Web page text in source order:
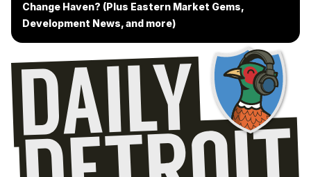
Change Haven? (Plus Eastern Market Gems,
Development News, and more)